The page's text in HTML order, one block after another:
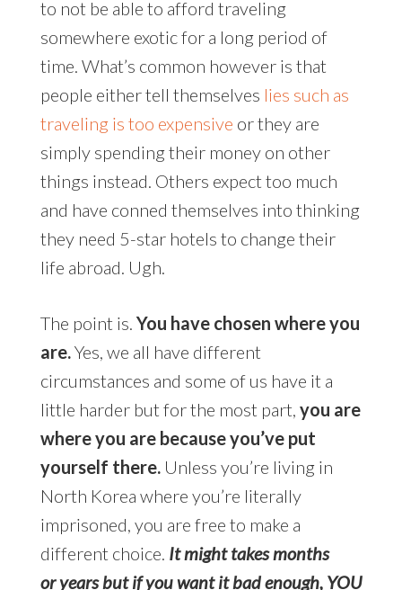
to not be able to afford traveling
somewhere exotic for a long period of
time. What’s common however is that
people either tell themselves lies such as
traveling is too expensive or they are
simply spending their money on other
things instead. Others expect too much
and have conned themselves into thinking
they need 5-star hotels to change their
life abroad. Ugh.
The point is. You have chosen where you
are.Yes, we all have different
circumstances and some of us have it a
little harder but for the most part, you are
where you are because you’ve put
yourself there.Unless you’re living in
North Korea where you’re literally
imprisoned, you are free to make a
different choice. It might takes months
or years but if you want it bad enough, YOU